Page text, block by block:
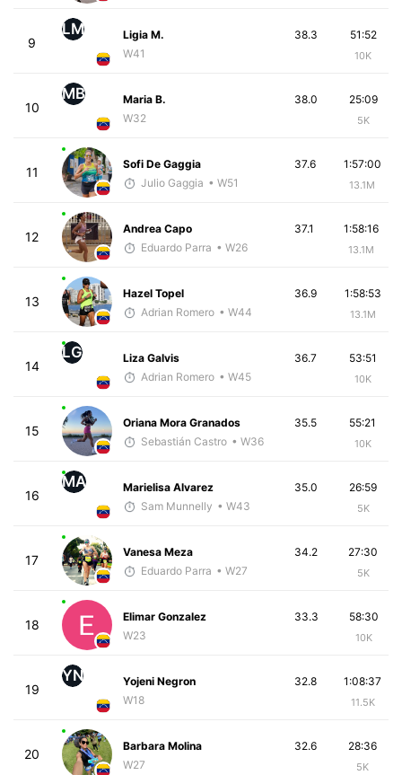
9
LM
Ligia M.
W41
51:52
10K
38.3
10
MB
Maria B.
W32
25:09
5K
38.0
11
Sofi De Gaggia
Julio Gaggia • W51
1:57:00
13.1M
37.6
12
Andrea Capo
Eduardo Parra • W26
1:58:16
13.1M
37.1
13
Hazel Topel
Adrian Romero • W44
1:58:53
13.1M
36.9
14
LG
Liza Galvis
Adrian Romero • W45
53:51
10K
36.7
15
Oriana Mora Granados
Sebastián Castro • W36
55:21
10K
35.5
16
MA
Marielisa Alvarez
Sam Munnelly • W43
26:59
5K
35.0
17
Vanesa Meza
Eduardo Parra • W27
27:30
5K
34.2
18
Elimar Gonzalez
W23
58:30
10K
33.3
19
YN
Yojeni Negron
W18
1:08:37
11.5K
32.8
20
Barbara Molina
W27
28:36
5K
32.6